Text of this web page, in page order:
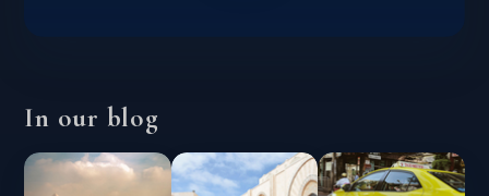
In our blog